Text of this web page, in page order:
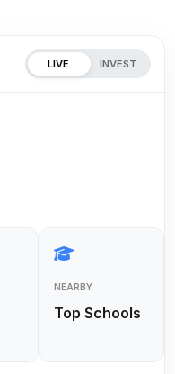
LIVE INVEST
NEARBY
Top Schools